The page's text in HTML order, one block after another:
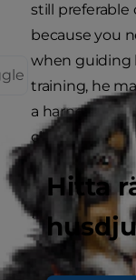
Hitta
still preferable
because you
when guiding
training, he
a harness, but
close just in
dog? Check
talk you
fit for your dog.
If and when